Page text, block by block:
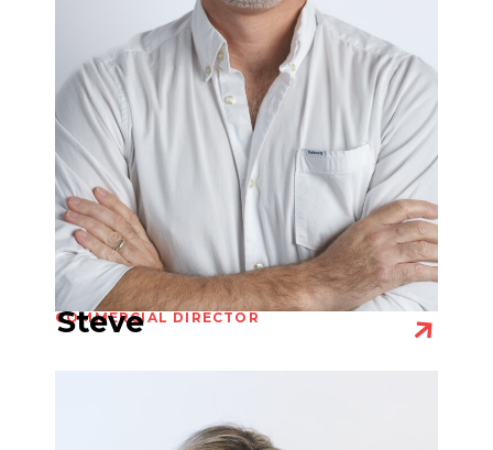
COMMERCIAL DIRECTOR
Steve